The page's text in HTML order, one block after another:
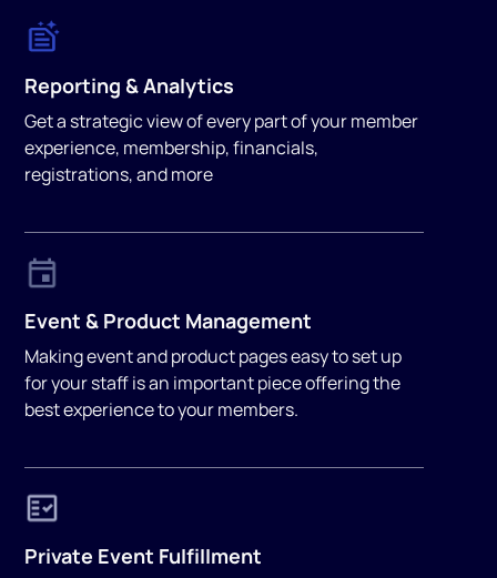
Reporting & Analytics
Get a strategic view of every part of your member
experience, membership, financials,
registrations, and more
Event & Product Management
Making event and product pages easy to set up
for your staff is an important piece offering the
best experience to your members.
Private Event Fulfillment